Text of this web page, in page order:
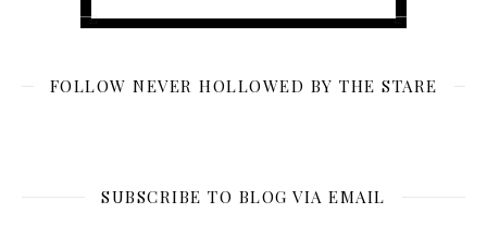
FOLLOW NEVER HOLLOWED BY THE STARE
SUBSCRIBE TO BLOG VIA EMAIL